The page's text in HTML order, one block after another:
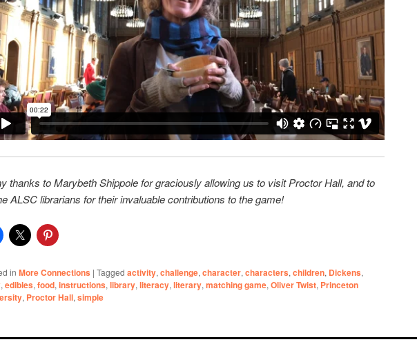
thanks to Marybeth Shippole for graciously allowing us to visit Proctor Hall, and to
ALSC librarians for their invaluable contributions to the game!
in More Connections | Tagged activity, challenge, character, characters, children, Dickens,
, edibles, food, instructions, library, literacy, literary, matching game, Oliver Twist, Princeton
, Proctor Hall, simple